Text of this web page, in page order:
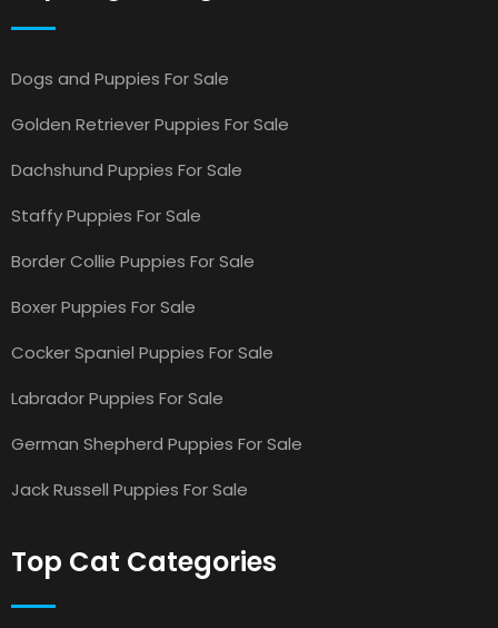
Dogs and Puppies For Sale
Golden Retriever Puppies For Sale
Dachshund Puppies For Sale
Staffy Puppies For Sale
Border Collie Puppies For Sale
Boxer Puppies For Sale
Cocker Spaniel Puppies For Sale
Labrador Puppies For Sale
German Shepherd Puppies For Sale
Jack Russell Puppies For Sale
Top Cat Categories